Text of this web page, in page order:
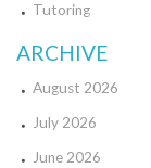
Tutoring
ARCHIVE
August 2026
July 2026
June 2026